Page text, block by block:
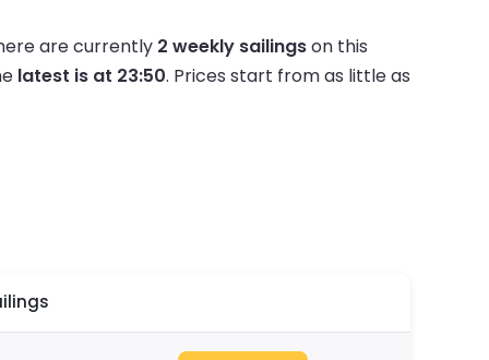
are currently 2 weekly sailingson this
latest is at 23:50. Prices start from as little as